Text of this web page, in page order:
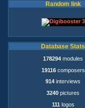
Random link
Database Stats
178294 modules
19116composers
914 interviews
3240 pictures
111 logos